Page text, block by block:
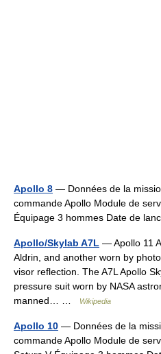
Apollo 8 — Données de la
commande Apollo Module de
Équipage 3 hommes Date de
Apollo/Skylab A7L — Apollo 11
Aldrin, and another worn by
visor reflection. The A7L Apollo
pressure suit worn by NASA
manned… …
Wikipedia
Apollo 10 — Données de la
commande Apollo Module de